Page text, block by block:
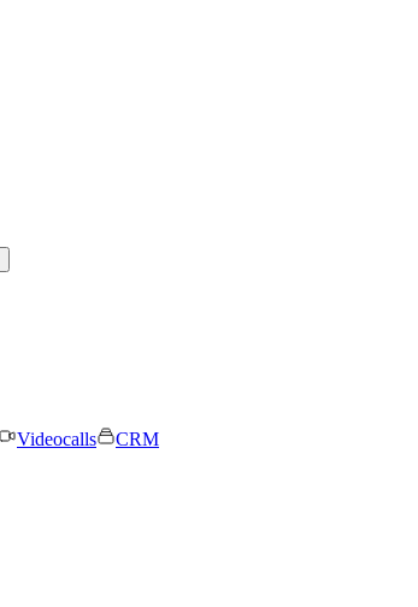
Videocalls
CRM